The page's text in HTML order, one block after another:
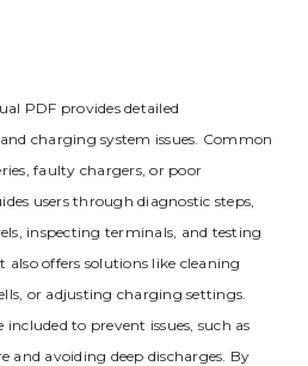
PDF provides detailed
charging system issues. Common
faulty chargers‚ or poor
users through diagnostic steps‚
inspecting terminals‚ and testing
offers solutions like cleaning
or adjusting charging settings.
to prevent issues‚ such as
and avoiding deep discharges. By